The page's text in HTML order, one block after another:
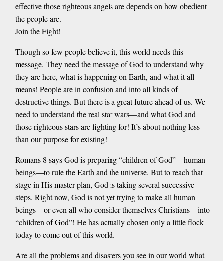
effective those righteous angels are depends on how obedient
the people are.
Join the Fight!
Though so few people believe it, this world needs this
message. They need the message of God to understand why
they are here, what is happening on Earth, and what it all
means! People are in confusion and into all kinds of
destructive things. But there is a great future ahead of us. We
need to understand the real star wars—and what God and
those righteous stars are fighting for! It’s about nothing less
than our purpose for existing!
Romans 8 says God is preparing “children of God”—human
beings—to rule the Earth and the universe. But to reach that
stage in His master plan, God is taking several successive
steps. Right now, God is not yet trying to make all human
beings—or even all who consider themselves Christians—into
“children of God”! He has actually chosen only a little flock
today to come out of this world.
Are all the problems and disasters you see in our world what